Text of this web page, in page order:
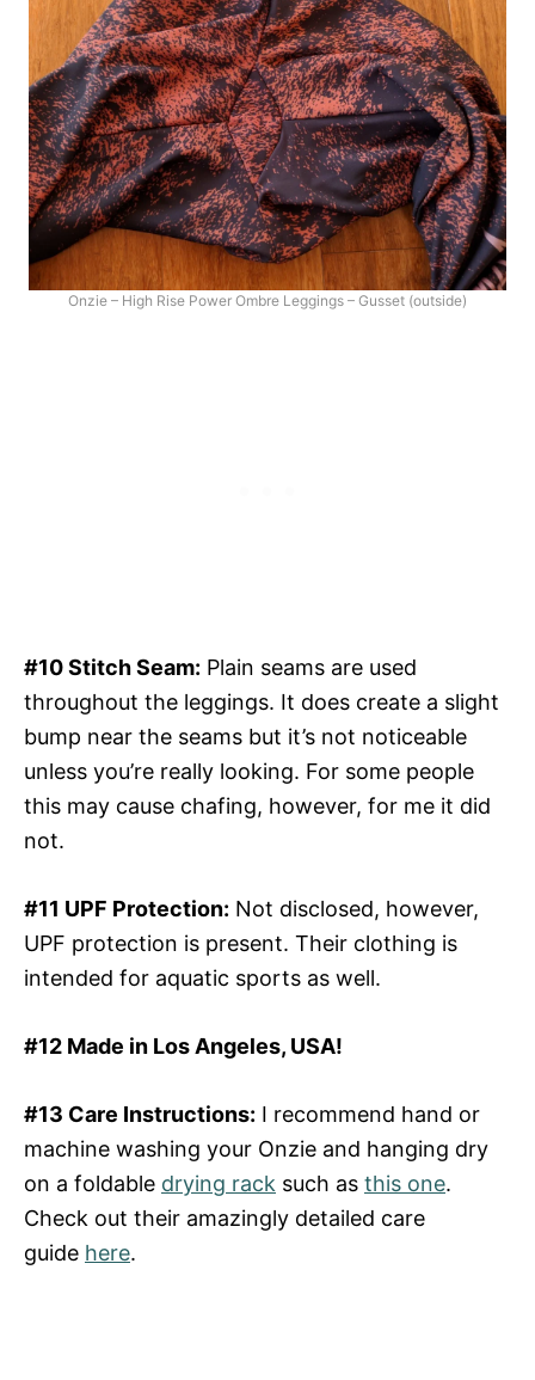
Onzie – High Rise Power Ombre Leggings – Gusset (outside)
#10 Stitch Seam: Plain seams are used
throughout the leggings. It does create a slight
bump near the seams but it’s not noticeable
unless you’re really looking. For some people
this may cause chafing, however, for me it did
not.
#11 UPF Protection: Not disclosed, however,
UPF protection is present. Their clothing is
intended for aquatic sports as well.
#12 Made in Los Angeles, USA!
#13 Care Instructions: I recommend hand or
machine washing your Onzie and hanging dry
on a foldable drying rack such as this one.
Check out their amazingly detailed care
guide here.